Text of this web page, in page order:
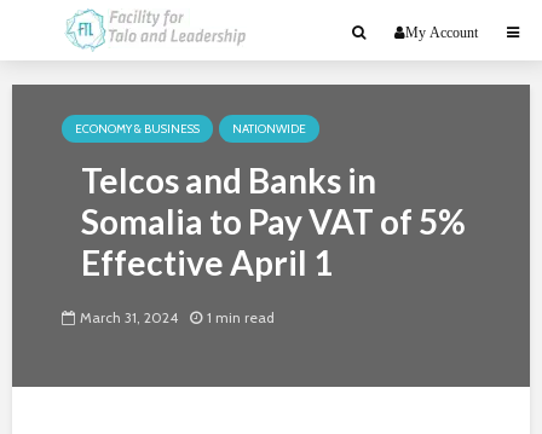
My Account
ECONOMY & BUSINESS NATIONWIDE
Telcos and Banks in
Somalia to Pay VAT of 5%
Effective April 1
March 31, 2024 1 min read